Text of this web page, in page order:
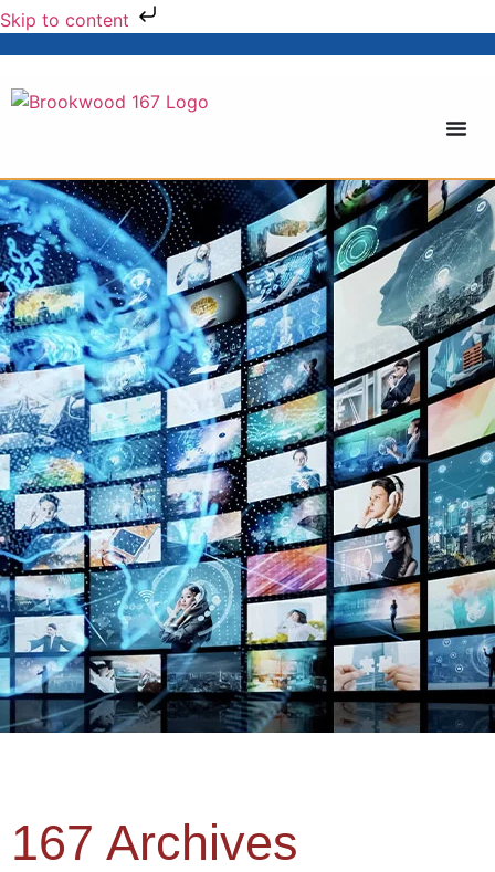
Skip to content
167 Archives